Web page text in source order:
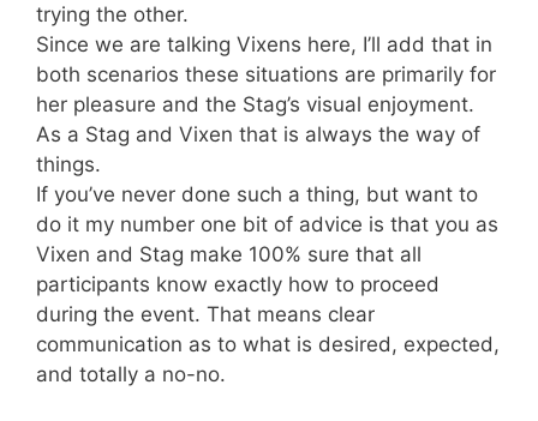
trying the other.
Since we are talking Vixens here, I’ll add that in
both scenarios these situations are primarily for
her pleasure and the Stag’s visual enjoyment.
As a Stag and Vixen that is always the way of
things.
If you’ve never done such a thing, but want to
do it my number one bit of advice is that you as
Vixen and Stag make 100% sure that all
participants know exactly how to proceed
during the event. That means clear
communication as to what is desired, expected,
and totally a no-no.